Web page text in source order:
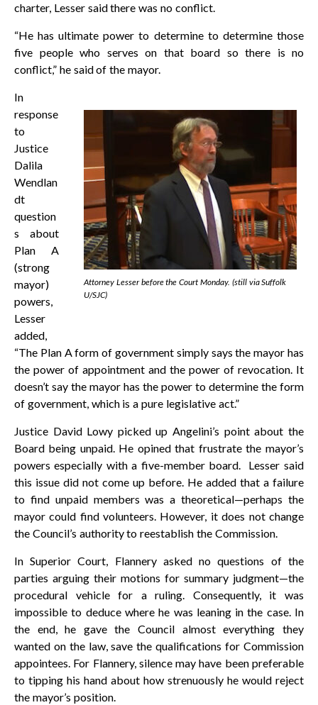
charter, Lesser said there was no conflict.
“He has ultimate power to determine to determine those
five people who serves on that board so there is no
conflict,” he said of the mayor.
Attorney Lesser before the Court Monday. (still via Suffolk
U/SJC)
In
response
to
Justice
Dalila
Wendlan
dt
question
s about
Plan A
(strong
mayor)
powers,
Lesser
added,
“The Plan A form of government simply says the mayor has
the power of appointment and the power of revocation. It
doesn’t say the mayor has the power to determine the form
of government, which is a pure legislative act.”
Justice David Lowy picked up Angelini’s point about the
Board being unpaid. He opined that frustrate the mayor’s
powers especially with a five-member board. Lesser said
this issue did not come up before. He added that a failure
to find unpaid members was a theoretical—perhaps the
mayor could find volunteers. However, it does not change
the Council’s authority to reestablish the Commission.
In Superior Court, Flannery asked no questions of the
parties arguing their motions for summary judgment—the
procedural vehicle for a ruling. Consequently, it was
impossible to deduce where he was leaning in the case. In
the end, he gave the Council almost everything they
wanted on the law, save the qualifications for Commission
appointees. For Flannery, silence may have been preferable
to tipping his hand about how strenuously he would reject
the mayor’s position.